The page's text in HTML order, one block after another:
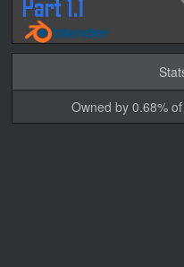
Owned by 0.68%